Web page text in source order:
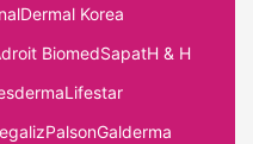
Dermal Korea
BiomedSapatH & H
Lifestar
PalsonGalderma